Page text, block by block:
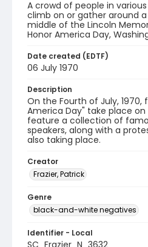
A crowd of people in
climb on or gather around
middle of the Lincoln
Honor America Day,
Date created (EDTF)
06 July 1970
Description
On the Fourth of July,
America Day" take place
feature a collection of
speakers, along with a
also taking place.
Creator
Frazier, Patrick
Genre
black-and-white negatives
Identifier - Local
SC_Frazier_N_3632